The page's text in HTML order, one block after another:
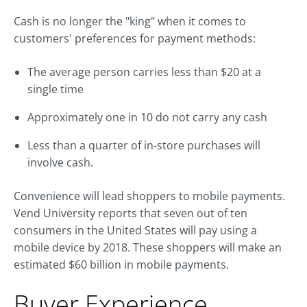
Cash is no longer the "king" when it comes to
customers' preferences for payment methods:
The average person carries less than $20 at a
single time
Approximately one in 10 do not carry any cash
Less than a quarter of in-store purchases will
involve cash.
Convenience will lead shoppers to mobile payments.
Vend University reports that seven out of ten
consumers in the United States will pay using a
mobile device by 2018. These shoppers will make an
estimated $60 billion in mobile payments.